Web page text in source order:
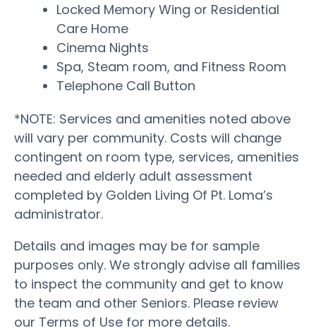
Locked Memory Wing or Residential
Care Home
Cinema Nights
Spa, Steam room, and Fitness Room
Telephone Call Button
*NOTE: Services and amenities noted above
will vary per community. Costs will change
contingent on room type, services, amenities
needed and elderly adult assessment
completed by Golden Living Of Pt. Loma’s
administrator.
Details and images may be for sample
purposes only. We strongly advise all families
to inspect the community and get to know
the team and other Seniors. Please review
our Terms of Use for more details.